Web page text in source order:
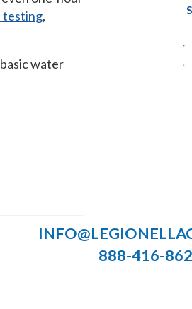
testing,
water
888-416-